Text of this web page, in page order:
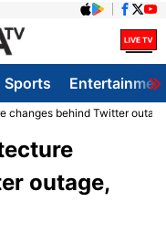
Sports
changes behind Twitter
outage,